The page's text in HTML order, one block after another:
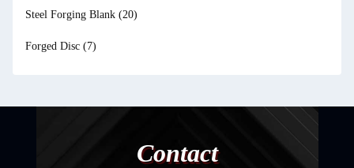
Steel Forging Blank (20)
Forged Disc (7)
Contact